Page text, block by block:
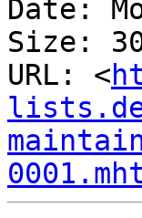
Date:
Size:
URL: <